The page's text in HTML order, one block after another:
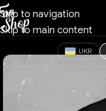
Skip to navigation
Skip to main content
UKR